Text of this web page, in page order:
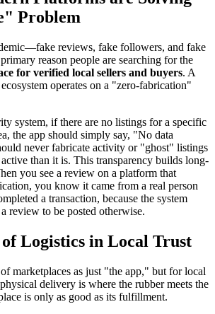
Problem
reviews, fake followers, and fake
reason people are searching for the
for verified local sellers and buyers. A
operates on a "zero-fabrication"
system, if there are no listings for a specific
the app should simply say, "No data
never fabricate activity or "ghost" listings
than it is. This transparency builds long-
you see a review on a platform that
you know it came from a real person
a transaction, because the system
review to be posted otherwise.
Logistics in Local Trust
marketplaces as just "the app," but for local
delivery is where the rubber meets the
is only as good as its fulfillment.